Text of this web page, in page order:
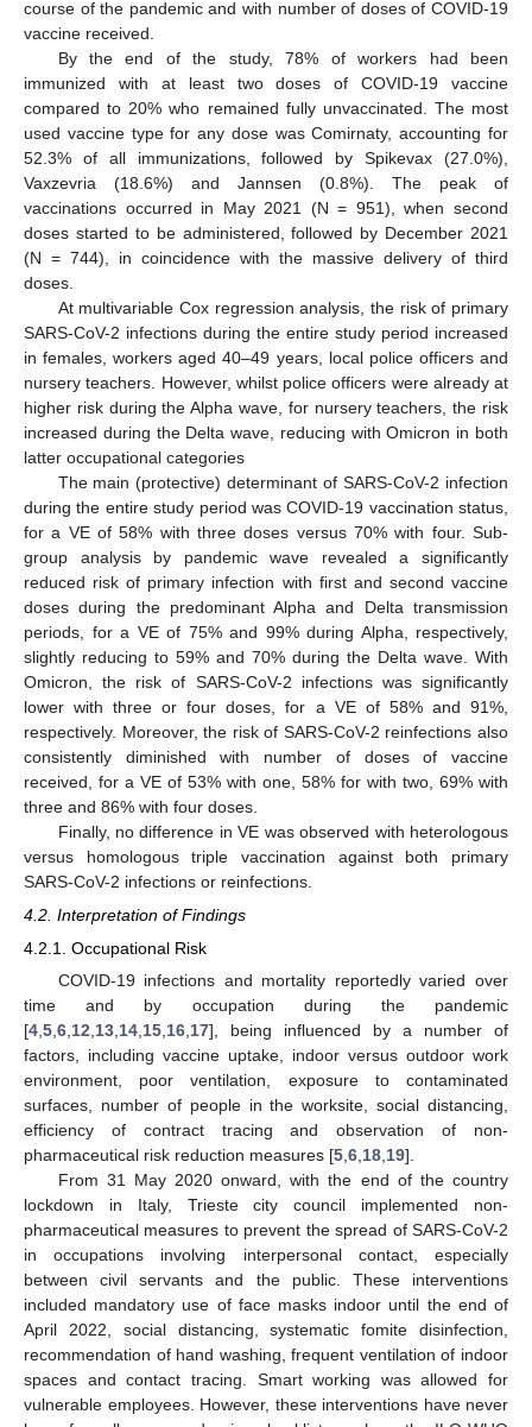
course of the pandemic and with number of doses of COVID-19
vaccine received.
By the end of the study, 78% of workers had been
immunized with at least two doses of COVID-19 vaccine
compared to 20% who remained fully unvaccinated. The most
used vaccine type for any dose was Comirnaty, accounting for
52.3% of all immunizations, followed by Spikevax (27.0%),
Vaxzevria (18.6%) and Jannsen (0.8%). The peak of
vaccinations occurred in May 2021 (N = 951), when second
doses started to be administered, followed by December 2021
(N = 744), in coincidence with the massive delivery of third
doses.
At multivariable Cox regression analysis, the risk of primary
SARS-CoV-2 infections during the entire study period increased
in females, workers aged 40–49 years, local police officers and
nursery teachers. However, whilst police officers were already at
higher risk during the Alpha wave, for nursery teachers, the risk
increased during the Delta wave, reducing with Omicron in both
latter occupational categories
The main (protective) determinant of SARS-CoV-2 infection
during the entire study period was COVID-19 vaccination status,
for a VE of 58% with three doses versus 70% with four. Sub-
group analysis by pandemic wave revealed a significantly
reduced risk of primary infection with first and second vaccine
doses during the predominant Alpha and Delta transmission
periods, for a VE of 75% and 99% during Alpha, respectively,
slightly reducing to 59% and 70% during the Delta wave. With
Omicron, the risk of SARS-CoV-2 infections was significantly
lower with three or four doses, for a VE of 58% and 91%,
respectively. Moreover, the risk of SARS-CoV-2 reinfections also
consistently diminished with number of doses of vaccine
received, for a VE of 53% with one, 58% for with two, 69% with
three and 86% with four doses.
Finally, no difference in VE was observed with heterologous
versus homologous triple vaccination against both primary
SARS-CoV-2 infections or reinfections.
4.2. Interpretation of Findings
4.2.1. Occupational Risk
COVID-19 infections and mortality reportedly varied over
time and by occupation during the pandemic
[4,5,6,12,13,14,15,16,17], being influenced by a number of
factors, including vaccine uptake, indoor versus outdoor work
environment, poor ventilation, exposure to contaminated
surfaces, number of people in the worksite, social distancing,
efficiency of contract tracing and observation of non-
pharmaceutical risk reduction measures [5,6,18,19].
From 31 May 2020 onward, with the end of the country
lockdown in Italy, Trieste city council implemented non-
pharmaceutical measures to prevent the spread of SARS-CoV-2
in occupations involving interpersonal contact, especially
between civil servants and the public. These interventions
included mandatory use of face masks indoor until the end of
April 2022, social distancing, systematic fomite disinfection,
recommendation of hand washing, frequent ventilation of indoor
spaces and contact tracing. Smart working was allowed for
vulnerable employees. However, these interventions have never